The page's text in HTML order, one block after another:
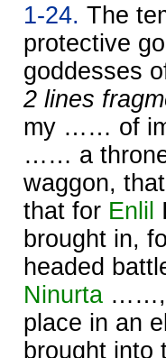
1-24. The
protective
goddesses
2 lines
my …… of
…… a
waggon,
that for Enlil
brought in,
headed
Ninurta ……,
place in an
brought into